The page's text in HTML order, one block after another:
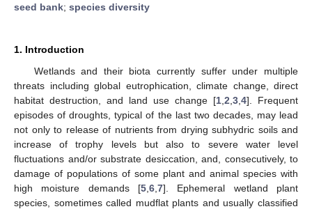
seed bank; species diversity
1. Introduction
Wetlands and their biota currently suffer under multiple
threats including global eutrophication, climate change, direct
habitat destruction, and land use change [1 2 3 4]. Frequent
episodes of droughts, typical of the last two decades, may lead
not only to release of nutrients from drying subhydric soils and
increase of trophy levels but also to severe water level
fluctuations and/or substrate desiccation, and, consecutively, to
damage of populations of some plant and animal species with
high moisture demands [5 6 7]. Ephemeral wetland plant
species, sometimes called mudflat plants and usually classified